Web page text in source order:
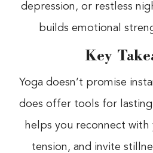
depression, or restless
builds emotional
Key
Yoga doesn’t promise
does offer tools for lasting
helps you reconnect with
tension, and invite